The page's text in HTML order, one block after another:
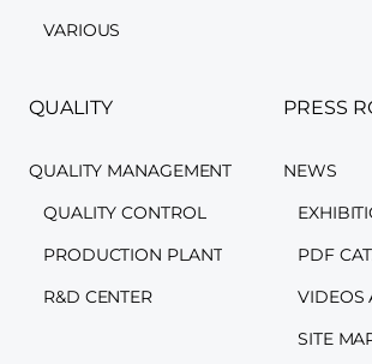
VARIOUS
QUALITY
QUALITY MANAGEMENT
QUALITY CONTROL
PRODUCTION PLANT
R&D CENTER
PRESS
NEWS
PDF
VIDEOS
SITE